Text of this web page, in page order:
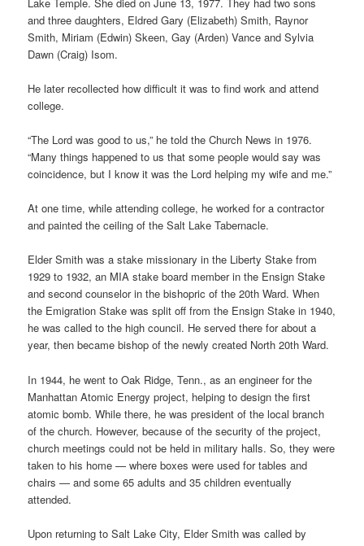
and three daughters, Eldred Gary (Elizabeth) Smith, Raynor
Smith, Miriam (Edwin) Skeen, Gay (Arden) Vance and Sylvia
Dawn (Craig) Isom.
He later recollected how difficult it was to find work and attend
college.
“The Lord was good to us,” he told the Church News in 1976.
“Many things happened to us that some people would say was
coincidence, but I know it was the Lord helping my wife and me.”
At one time, while attending college, he worked for a contractor
and painted the ceiling of the Salt Lake Tabernacle.
Elder Smith was a stake missionary in the Liberty Stake from
1929 to 1932, an MIA stake board member in the Ensign Stake
and second counselor in the bishopric of the 20th Ward. When
the Emigration Stake was split off from the Ensign Stake in 1940,
he was called to the high council. He served there for about a
year, then became bishop of the newly created North 20th Ward.
In 1944, he went to Oak Ridge, Tenn., as an engineer for the
Manhattan Atomic Energy project, helping to design the first
atomic bomb. While there, he was president of the local branch
of the church. However, because of the security of the project,
church meetings could not be held in military halls. So, they were
taken to his home — where boxes were used for tables and
chairs — and some 65 adults and 35 children eventually
attended.
Upon returning to Salt Lake City, Elder Smith was called by